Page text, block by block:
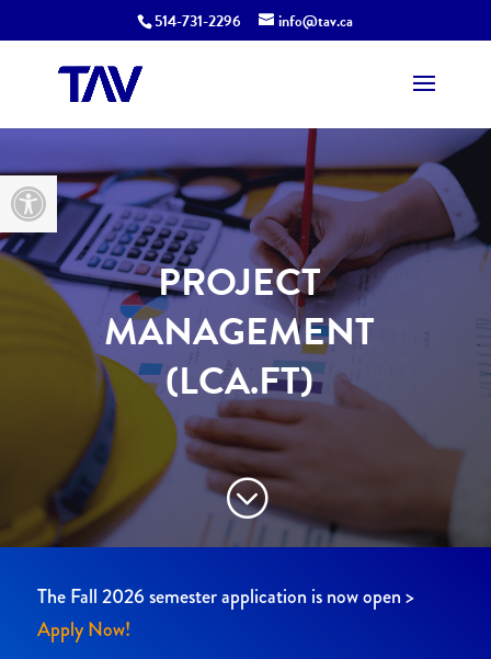
Open toolbar
514-731-2296 info@tav.ca
PROJECT
MANAGEMENT
(LCA.FT)
;
The Fall 2026 semester application is now open >
Apply Now!